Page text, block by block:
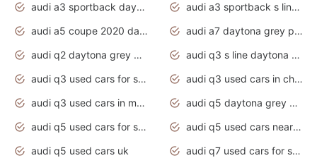
audi a3 sportback daytona grey s line
audi a3 sportback s line 2020 daytona grey
audi a5 coupe 2020 daytona grey
audi a7 daytona grey pearl effect
audi q2 daytona grey pearl effect
audi q3 s line daytona grey 2020
audi q3 used cars for sale
audi q3 used cars in chennai
audi q3 used cars in mumbai
audi q5 daytona grey pearl effect
audi q5 used cars for sale
audi q5 used cars near me
audi q5 used cars uk
audi q7 used cars for sale in india